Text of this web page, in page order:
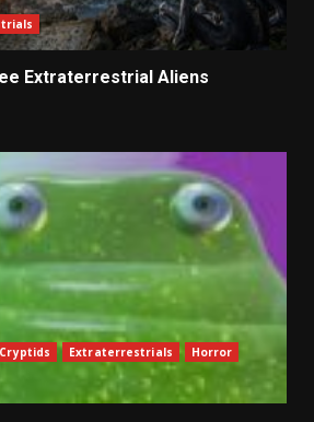
Extraterrestrial Aliens
Cryptids Extraterrestrials
Horror